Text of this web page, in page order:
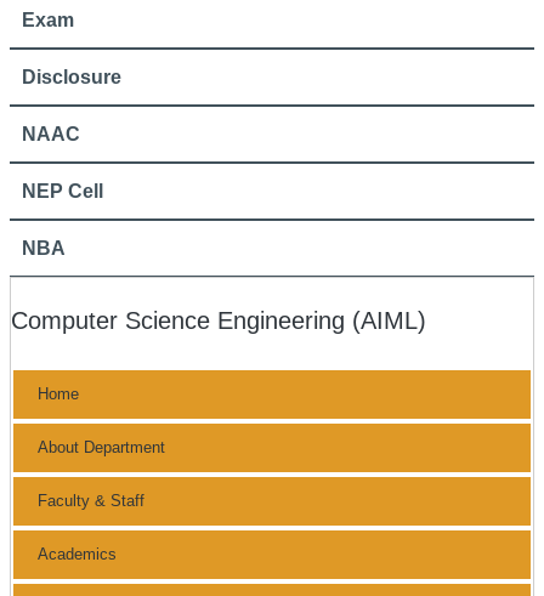
Exam
Disclosure
NAAC
NEP Cell
NBA
Computer Science Engineering (AIML)
Home
About Department
Faculty & Staff
Academics